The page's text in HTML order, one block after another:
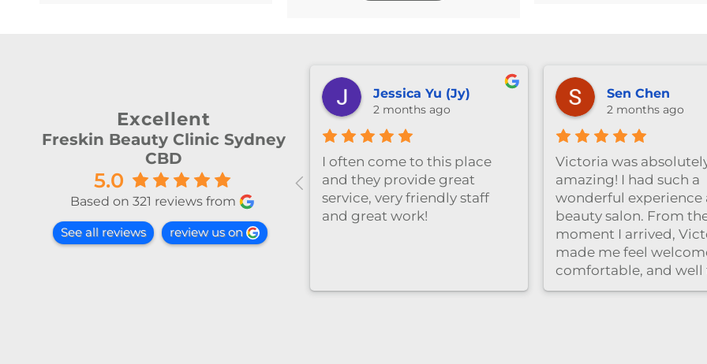
Excellent
Freskin Beauty Clinic Sydney
CBD
5.0
Based on 321 reviews from
See all reviews review us on
2 months ago
I’ve been coming to Freskin
for many years and I have
always had excellent
super professional and
Jessica Yu (Jy)
2 months ago
I often come to this place
and they provide great
service, very friendly staff
and great work!
Sen Chen
2 months ago
Victoria was
amazing! I had such a
wonderful experience
beauty salon. From
moment I arrived,
made me feel
comfortable, and well
care of. She was very